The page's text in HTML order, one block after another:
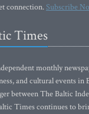
connection.Subscribe
Times
monthly
and cultural events in
between The Baltic
Times continues to